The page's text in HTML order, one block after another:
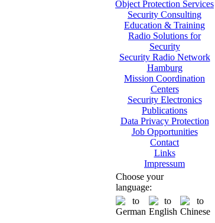
Object Protection Services
Security Consulting
Education & Training
Radio Solutions for
Security
Security Radio Network
Hamburg
Mission Coordination
Centers
Security Electronics
Publications
Data Privacy Protection
Job Opportunities
Contact
Links
Impressum
Choose your
language: